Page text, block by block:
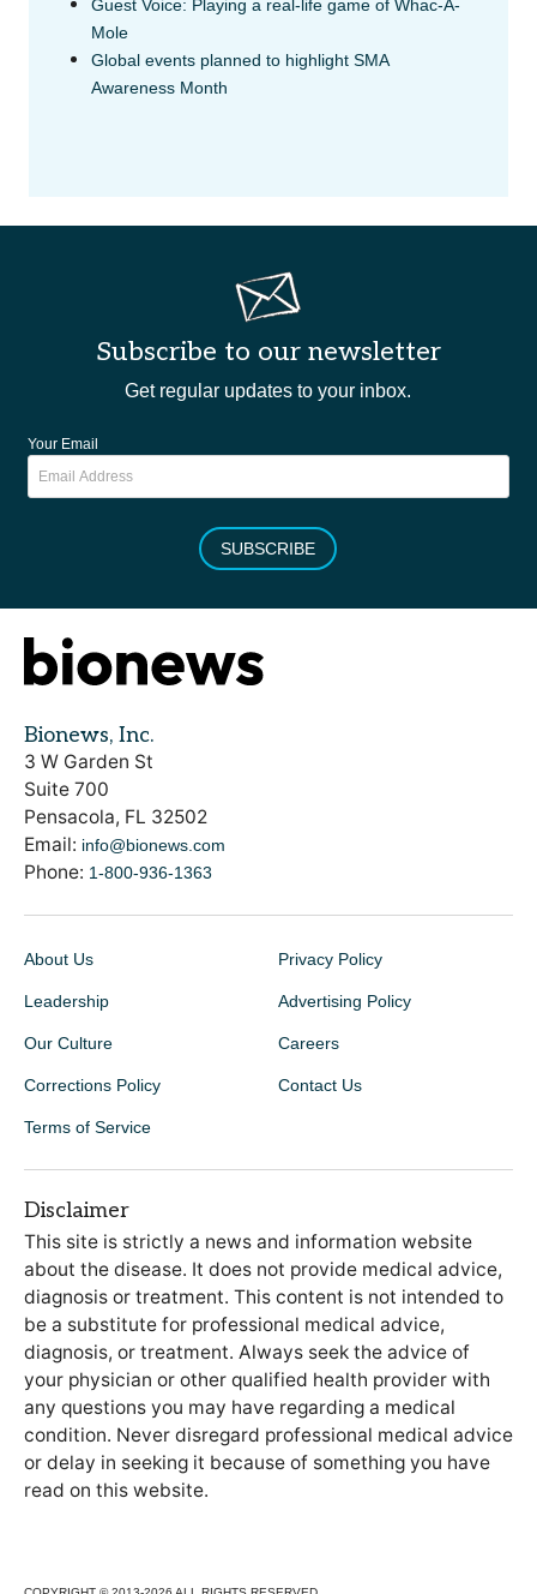
Guest Voice: Playing a real-life game of Whac-A-
Mole
Global events planned to highlight SMA
Awareness Month
Subscribe to our newsletter
Get regular updates to your inbox.
Your Email
SUBSCRIBE
Bionews, Inc.
3 W Garden St
Suite 700
Pensacola, FL 32502
Email: info@bionews.com
Phone: 1-800-936-1363
About Us
Leadership
Our Culture
Corrections Policy
Terms of Service
Privacy Policy
Advertising Policy
Careers
Contact Us
Disclaimer
This site is strictly a news and information website
about the disease. It does not provide medical advice,
diagnosis or treatment. This content is not intended to
be a substitute for professional medical advice,
diagnosis, or treatment. Always seek the advice of
your physician or other qualified health provider with
any questions you may have regarding a medical
condition. Never disregard professional medical advice
or delay in seeking it because of something you have
read on this website.